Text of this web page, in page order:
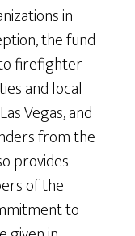
in
the fund
firefighter
and local
Vegas, and
from the
provides
of the
to